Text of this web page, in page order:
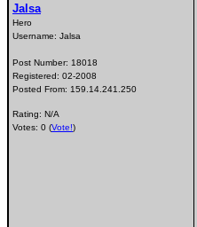
Jalsa
Hero
Username: Jalsa
Post Number: 18018
Registered: 02-2008
Posted From: 159.14.241.250
Rating: N/A
Votes: 0 (Vote!)